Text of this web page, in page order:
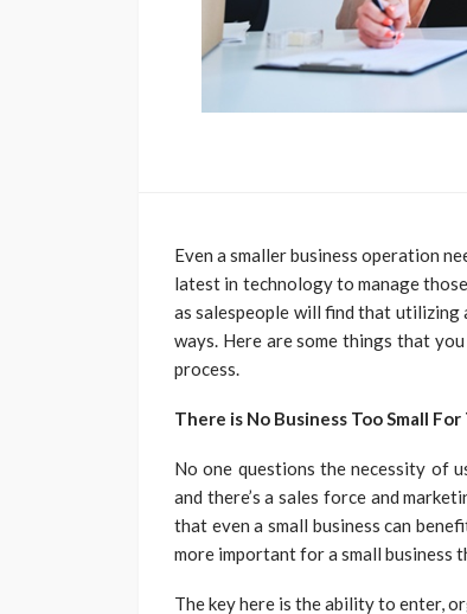
Even a smaller business operation
latest in technology to manage
as salespeople will find that utilizing
ways. Here are some things that
process.
There is No Business Too Small
No one questions the necessity of
and there’s a sales force and
that even a small business can
more important for a small business
The key here is the ability to enter,